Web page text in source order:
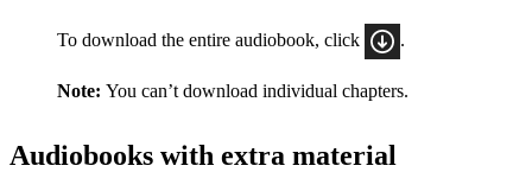
To download the entire audiobook, click
Note: You can’t download individual chapters.
Audiobooks with extra material